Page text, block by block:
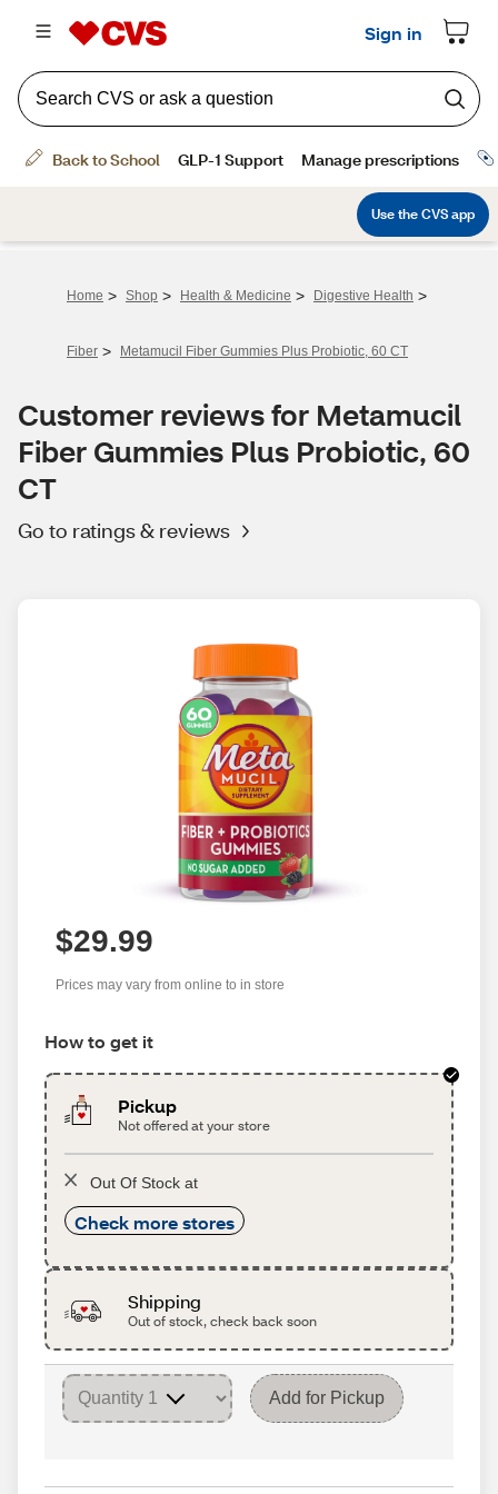
Home > Shop > Health & Medicine > Digestive Health >
Fiber > Metamucil Fiber Gummies Plus Probiotic, 60 CT
Customer reviews for Metamucil
Fiber Gummies Plus Probiotic, 60
CT
Go to ratings & reviews
$29.99
Prices may vary from online to in store
How to get it
Pickup
Not offered at your store
Out Of Stock at
Check more stores
Shipping
Out of stock, check back soon
Add for Pickup